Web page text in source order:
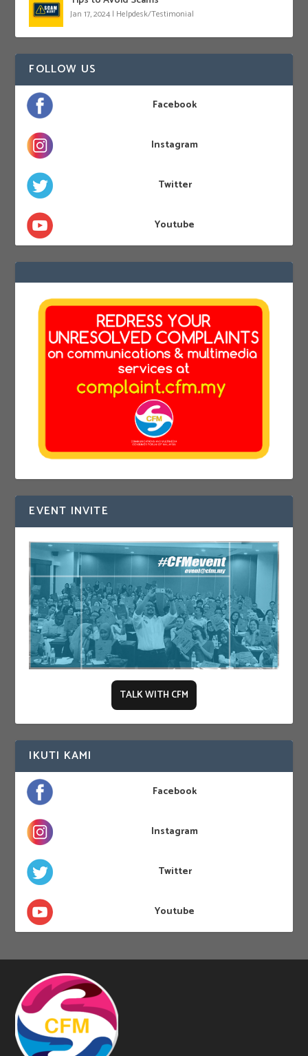
Jan 17, 2024 | Helpdesk/Testimonial
FOLLOW US
Facebook
Instagram
Twitter
Youtube
EVENT INVITE
TALK WITH CFM
IKUTI KAMI
Facebook
Instagram
Twitter
Youtube